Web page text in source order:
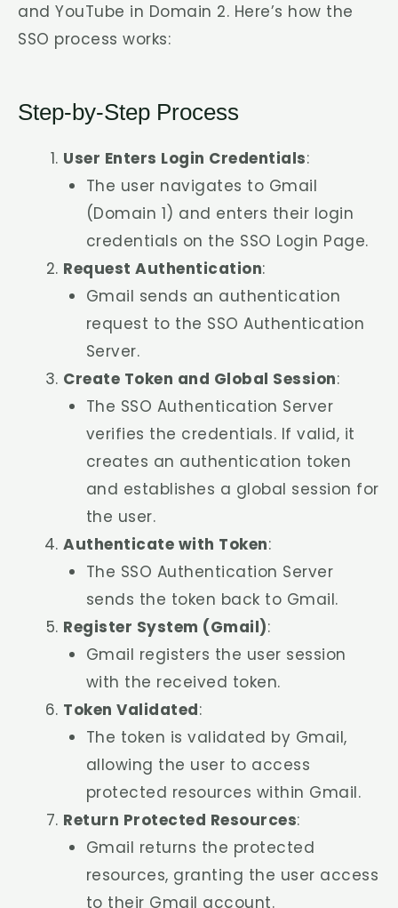
and YouTube in Domain 2. Here’s how the
SSO process works:
Step-by-Step Process
User Enters Login Credentials:
The user navigates to Gmail
(Domain 1) and enters their login
credentials on the SSO Login Page.
Request Authentication:
Gmail sends an authentication
request to the SSO Authentication
Server.
Create Token and Global Session:
The SSO Authentication Server
verifies the credentials. If valid, it
creates an authentication token
and establishes a global session for
the user.
Authenticate with Token:
The SSO Authentication Server
sends the token back to Gmail.
Register System (Gmail):
Gmail registers the user session
with the received token.
Token Validated:
The token is validated by Gmail,
allowing the user to access
protected resources within Gmail.
Return Protected Resources:
Gmail returns the protected
resources, granting the user access
to their Gmail account.